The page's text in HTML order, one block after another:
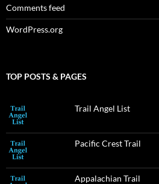
Comments feed
WordPress.org
TOP POSTS & PAGES
Trail Angel List
Pacific Crest Trail
Appalachian Trail